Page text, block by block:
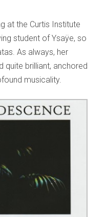
at the Curtis Institute
student of Ysaÿe, so
As always, her
quite brilliant, anchored
musicality.